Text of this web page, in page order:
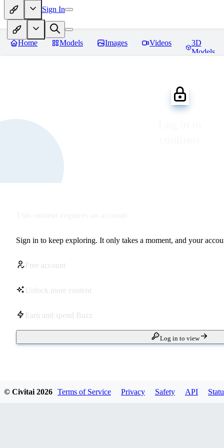
Sign In
Home Models Images Videos
3D
Models
Sign in to keep exploring. It only takes a moment, and your
Free account
Unlock more content
Earn and spend Buzz
Log in to view
© Civitai 2026 Terms of Service Privacy Safety API